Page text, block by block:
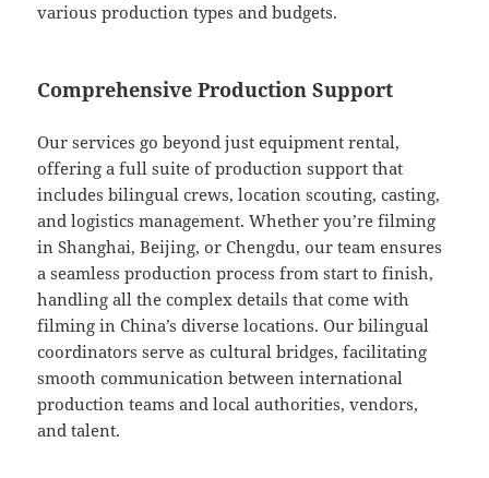
various production types and budgets.
Comprehensive Production Support
Our services go beyond just equipment rental,
offering a full suite of production support that
includes bilingual crews, location scouting, casting,
and logistics management. Whether you’re filming
in Shanghai, Beijing, or Chengdu, our team ensures
a seamless production process from start to finish,
handling all the complex details that come with
filming in China’s diverse locations. Our bilingual
coordinators serve as cultural bridges, facilitating
smooth communication between international
production teams and local authorities, vendors,
and talent.